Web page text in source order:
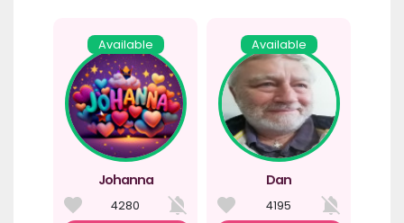
Available
Johanna
4280
Available
Dan
4195